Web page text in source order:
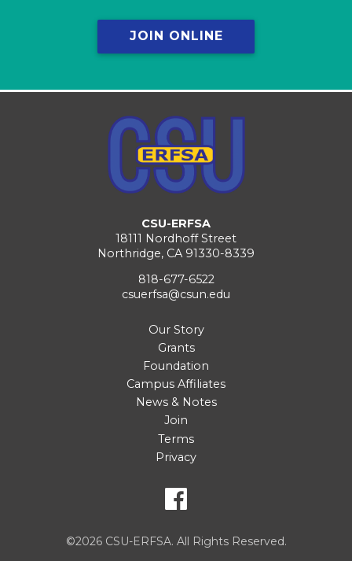
JOIN ONLINE
CSU-ERFSA
18111 Nordhoff Street
Northridge, CA 91330-8339
818-677-6522
csuerfsa@csun.edu
Our Story
Grants
Foundation
Campus Affiliates
News & Notes
Join
Terms
Privacy
©2026 CSU-ERFSA. All Rights Reserved.